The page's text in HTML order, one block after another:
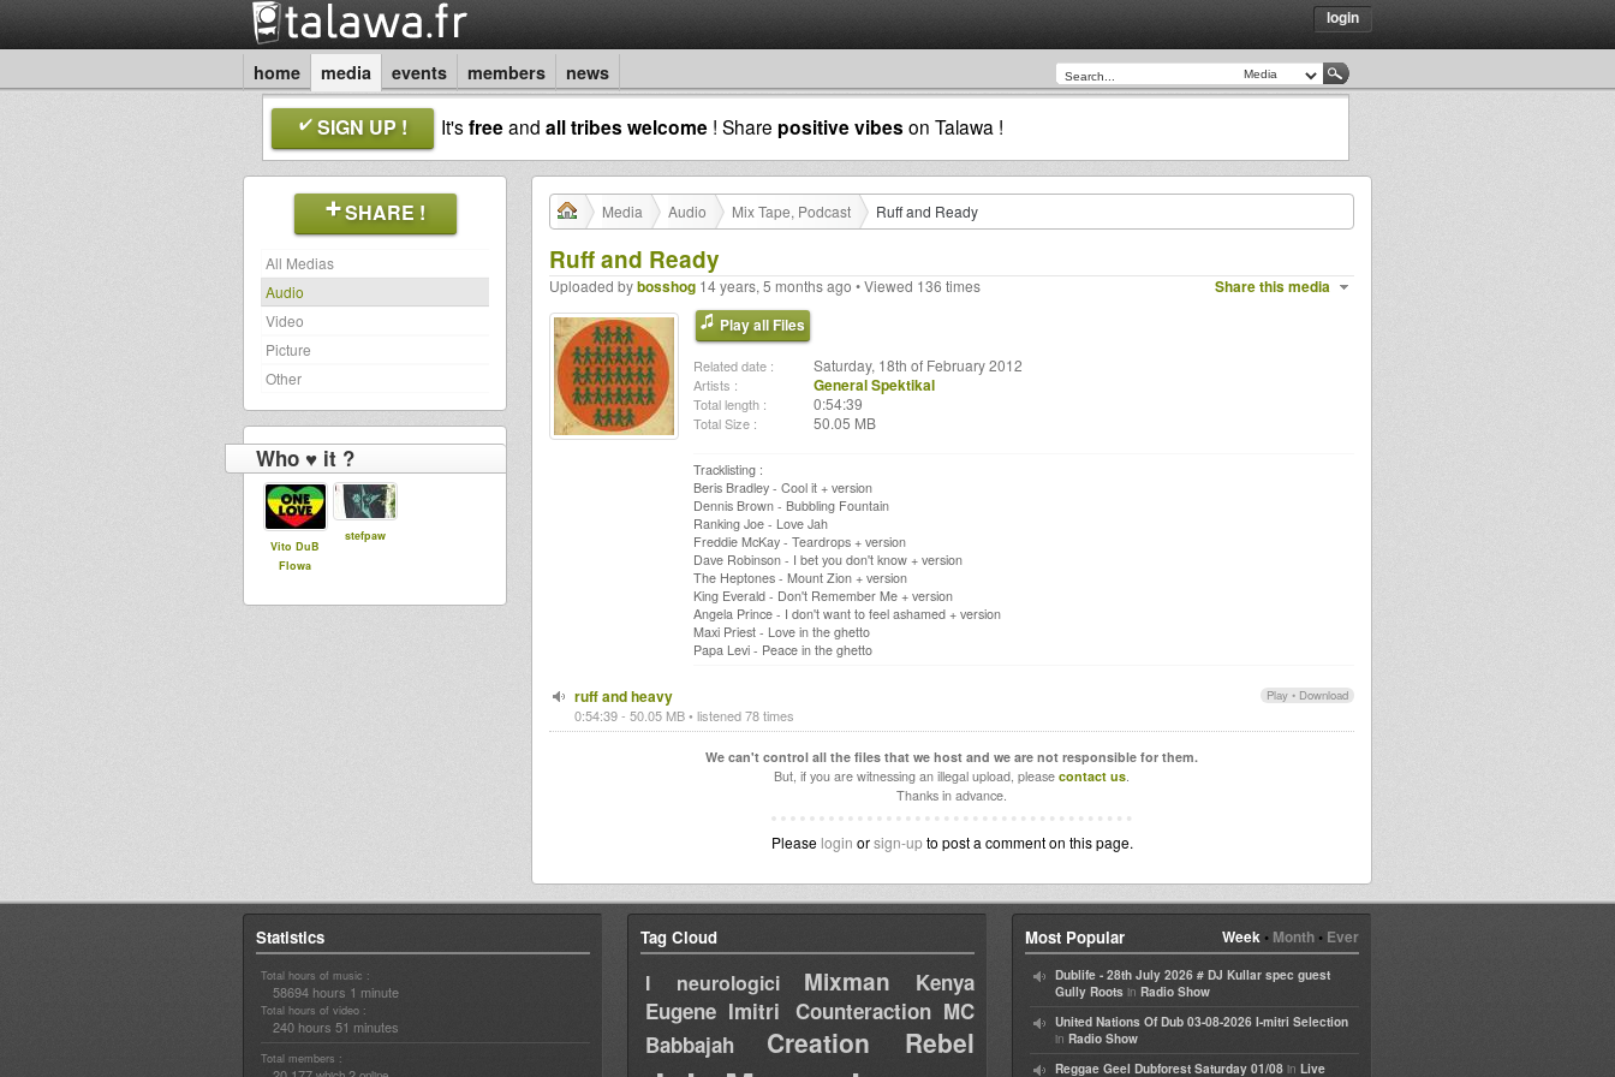
login
home media events members news
SIGN UP ! It'sfreeand all tribes welcome ! Share positive vibes on Talawa !
SHARE !
All Medias
Audio
Video
Picture
Other
Who ♥ it ?
Vito DuB
Flowa
stefpaw
Media Audio Mix Tape, Podcast Ruff and Ready
Ruff and Ready
Share this media
Uploaded bybosshog 14 years, 5 months ago • Viewed 136 times
Play all Files
Related date : Saturday, 18th of February 2012
Artists : General Spektikal
Total length : 0:54:39
Total Size : 50.05 MB
Tracklisting :
Beris Bradley - Cool it + version
Dennis Brown - Bubbling Fountain
Ranking Joe - Love Jah
Freddie McKay - Teardrops + version
Dave Robinson - I bet you don't know + version
The Heptones - Mount Zion + version
King Everald - Don't Remember Me + version
Angela Prince - I don't want to feel ashamed + version
Maxi Priest - Love in the ghetto
Papa Levi - Peace in the ghetto
Play • Download
ruff and heavy
0:54:39 - 50.05 MB • listened 78 times
We can't control all the files that we host and we are not responsible for them.
But, if you are witnessing an illegal upload, please contact us.
Thanks in advance.
Please login orsign-upto post a comment on this page.
Statistics
Total hours of music :
58694 hours 1 minute
Total hours of video :
240 hours 51 minutes
Total members :
Tag Cloud
I neurologici Mixman
Kenya
Eugene Imitri Counteraction MC
Babbajah
Creation Rebel
Week• Month• Ever
Most Popular
Dublife - 28th July 2026 # DJ Kullar spec guest
Gully Roots in Radio Show
United Nations Of Dub 03-08-2026 I-mitri Selection
in Radio Show
Reggae Geel Dubforest Saturday 01/08 in Live